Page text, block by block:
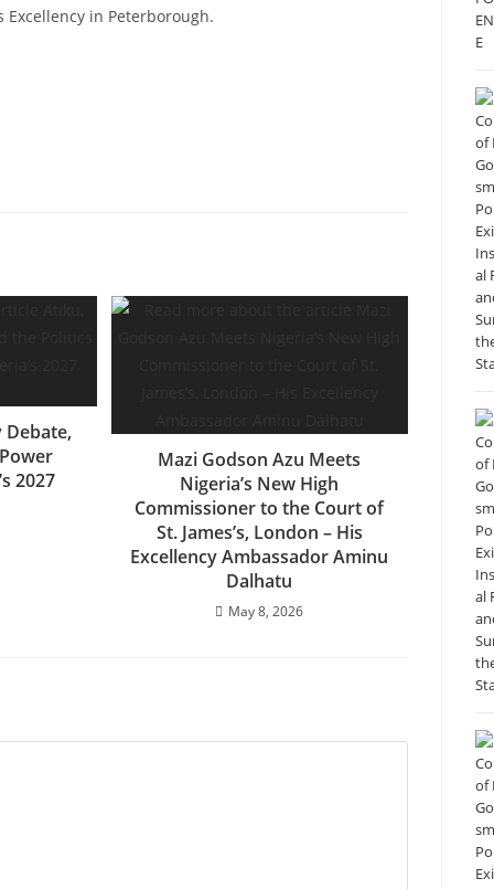
in Peterborough.
2027
Mazi Godson Azu Meets
Nigeria’s New High
Commissioner to the Court of
St. James’s, London – His
Excellency Ambassador Aminu
Dalhatu
May 8, 2026